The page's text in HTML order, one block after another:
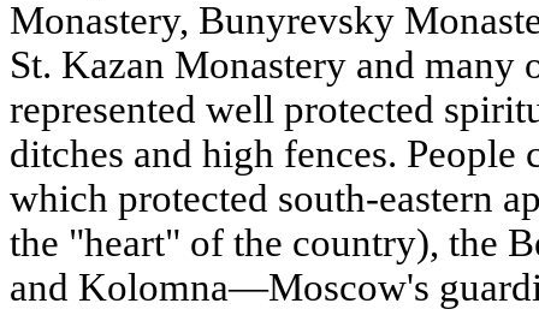
Monastery, Bunyrevsky
St. Kazan Monastery and many
represented well protected
ditches and high fences.
which protected south-eastern
the "heart" of the country), the
and Kolomna—Moscow's